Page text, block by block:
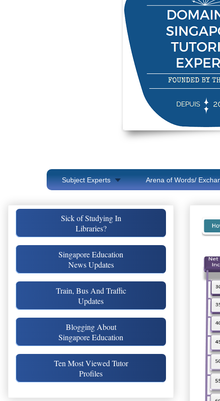
Subject Experts Arena of Words/
Sick of Studying In
Libraries?
Singapore Education
News Updates
Train, Bus And Traffic
Updates
Blogging About
Singapore Education
Ten Most Viewed Tutor
Profiles